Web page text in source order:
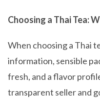
Choosing a Thai Tea:
When choosing a Thai
information, sensible
fresh, and a flavor
transparent seller and